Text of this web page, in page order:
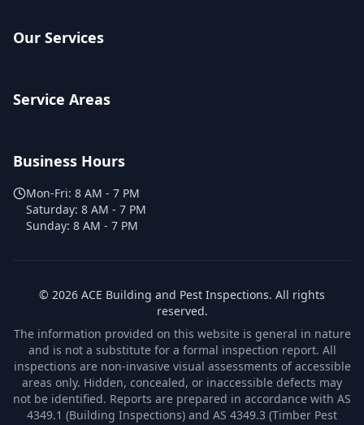
Our Services
Service Areas
Business Hours
Mon-Fri: 8 AM - 7 PM
Saturday: 8 AM - 7 PM
Sunday: 8 AM - 7 PM
© 2026 ACE Building and Pest Inspections. All rights
reserved.
The information provided on this website is general in nature
and is not a substitute for a formal inspection report. All
inspections are non-invasive visual assessments of accessible
areas only. Hidden, concealed, or inaccessible defects may
not be identified. Reports are prepared in accordance with AS
4349.1 (Building Inspections) and AS 4349.3 (Timber Pest